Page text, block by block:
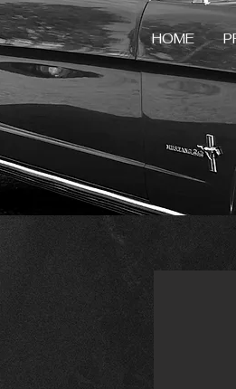
HOME